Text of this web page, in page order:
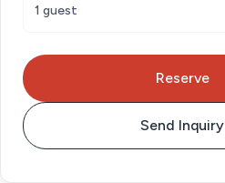
1 guest
Reserve
Send Inquiry